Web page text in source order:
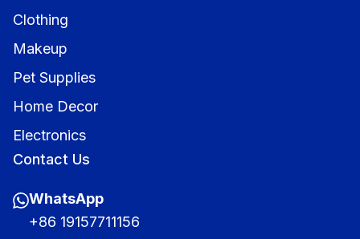
Clothing
Makeup
Pet Supplies
Home Decor
Electronics
Contact Us
WhatsApp
+86 19157711156